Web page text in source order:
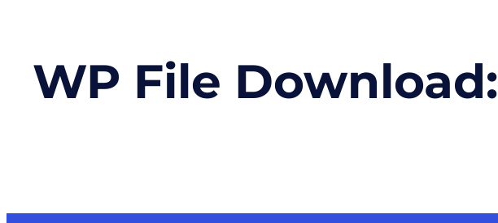
WP File Download: